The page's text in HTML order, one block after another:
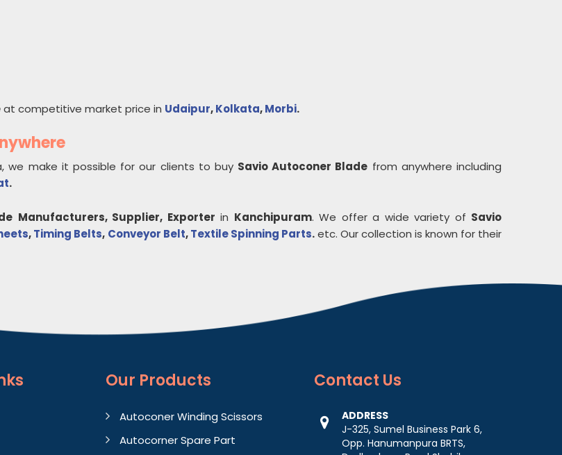
at competitive market price in Udaipur,Kolkata,Morbi.
we make it possible for our clients to buy Savio Autoconer Blade from anywhere including
.
Manufacturers, Supplier, Exporter in Kanchipuram. We offer a wide variety of Savio
,Timing Belts, Conveyor Belt,Textile Spinning Parts.etc. Our collection is known for their
Our Products
Autoconer Winding Scissors
Autocorner Spare Part
Contact Us
ADDRESS
J-325, Sumel Business Park 6,
Opp. Hanumanpura BRTS,